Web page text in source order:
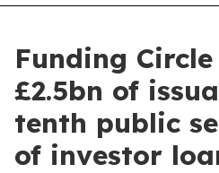
Funding Circle
£2.5bn of
tenth public
of investor